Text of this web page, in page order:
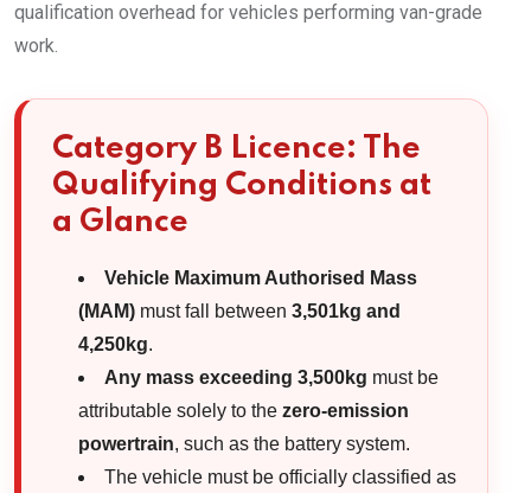
qualification overhead for vehicles performing van-grade
work.
Category B Licence: The
Qualifying Conditions at
a Glance
Vehicle Maximum Authorised Mass
(MAM) must fall between 3,501kg and
4,250kg.
Any mass exceeding 3,500kg must be
attributable solely to the zero-emission
powertrain, such as the battery system.
The vehicle must be officially classified as